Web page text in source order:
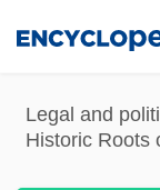
content
Legal and
Historic Roots